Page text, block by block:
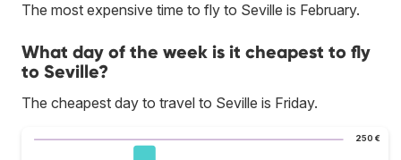
The most expensive time to fly to Seville is February.
What day of the week is it cheapest to fly
to Seville?
The cheapest day to travel to Seville is Friday.
250 €